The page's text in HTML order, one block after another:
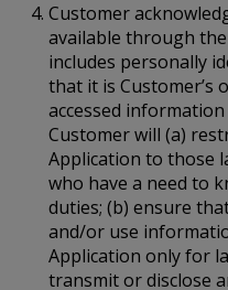
Customer
available through
includes personally
that it is Customer’s
accessed
Customer will (a)
Application to those
who have a need to
duties; (b) ensure
and/or use
Application only for
transmit or disclose